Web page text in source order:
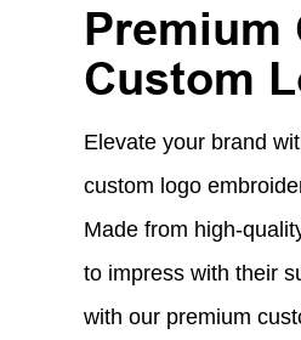
Premium
Custom
Elevate your brand
custom logo
Made from high-
to impress with their
with our premium